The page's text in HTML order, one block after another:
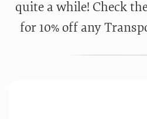
quite a while! Check
for 10% off any